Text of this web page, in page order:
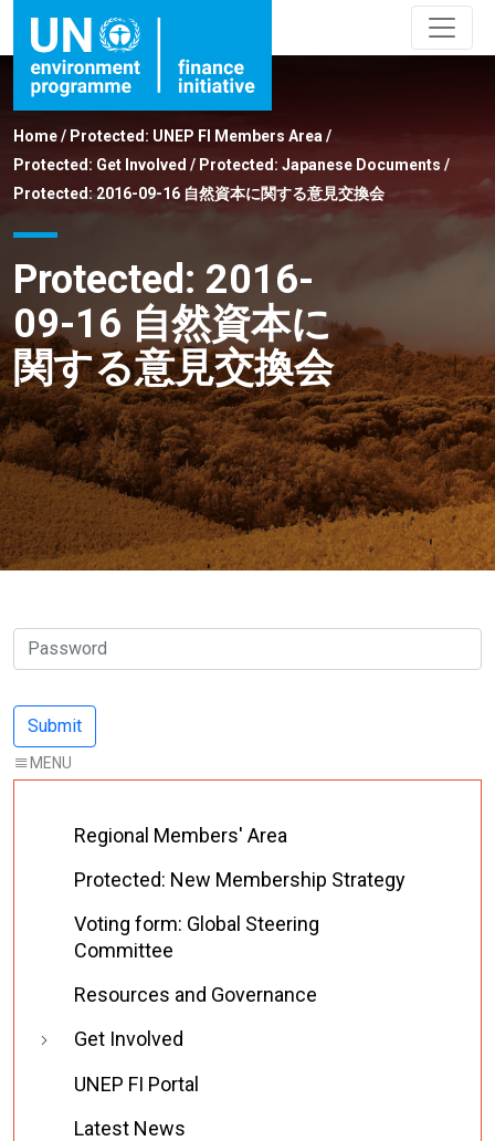
Home/ Protected: UNEP FI Members Area /
Protected: Get Involved / Protected: Japanese Documents /
Protected: 2016-09-16 自然資本に関する意見交換会
Protected: 2016-
09-16 自然資本に
関する意見交換会
Regional Members' Area
Protected: New Membership Strategy
Voting form: Global Steering
Committee
Resources and Governance
Get Involved
UNEP FI Portal
Latest News